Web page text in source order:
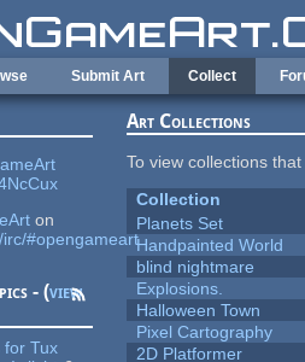
Submit Art Collect
on
#opengameart
- (view
for Tux
Art Collections
To view collections
Collection
Planets Set
Handpainted World
blind nightmare
Explosions.
Halloween Town
Pixel Cartography
2D Platformer